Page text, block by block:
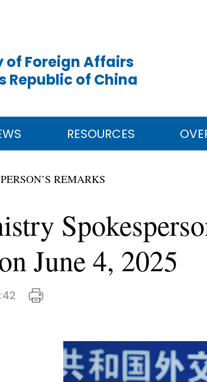
of Foreign Affairs
Republic of China
RESOURCES
REMARKS
June 4, 2025